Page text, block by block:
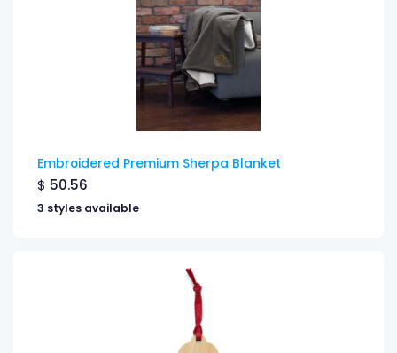
Embroidered Premium Sherpa Blanket
$ 50.56
3 styles available